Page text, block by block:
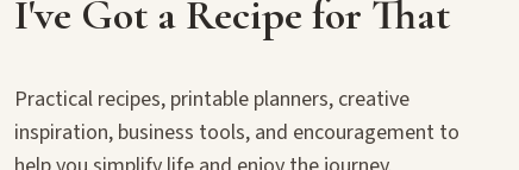
I've Got a Recipe for That
Practical recipes, printable planners, creative
inspiration, business tools, and encouragement to